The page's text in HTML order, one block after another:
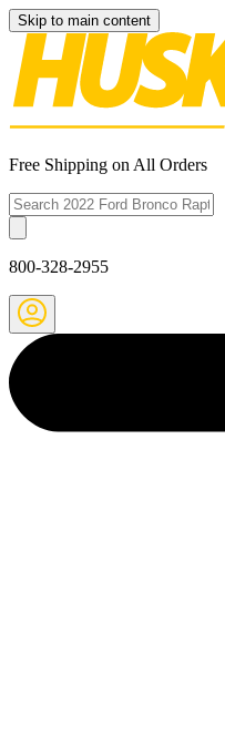
Skip to main content
Free Shipping on All Orders
800-328-2955